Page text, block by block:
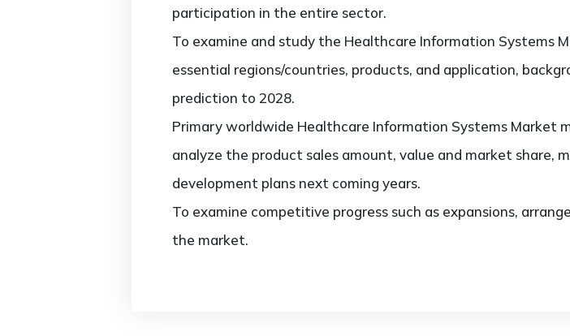
participation in the entire sector.
To examine and study the Healthcare Information Systems
essential regions/countries, products, and application,
prediction to 2028.
Primary worldwide Healthcare Information Systems Market
analyze the product sales amount, value and market share,
development plans next coming years.
To examine competitive progress such as expansions,
the market.